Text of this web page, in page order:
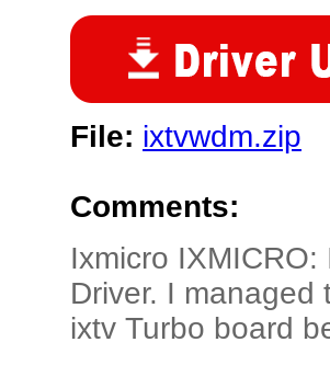
File: ixtvwdm.zip
Comments:
Ixmicro
Driver. I managed
ixtv Turbo board